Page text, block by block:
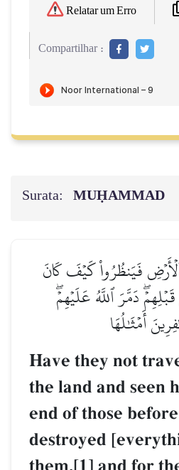
Relatar um Erro
Compartilhar :
Surata: MUḤAMMAD
فَيَنظُرُواْ كَيۡفَ كَانَ
دَمَّرَ ٱللَّهُ عَلَيۡهِمۡۖ
أَمۡثَٰلُهَا
Have they not
the land and seen
end of those
destroyed